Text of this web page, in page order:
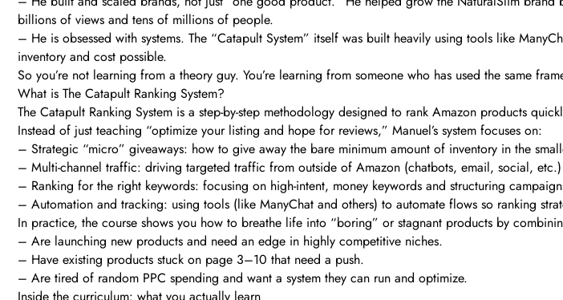
billions of views and tens of millions of people.
– He is obsessed with systems. The “Catapult System” itself was built heavily using tools like
inventory and cost possible.
So you’re not learning from a theory guy. You’re learning from someone who has used the same
What is The Catapult Ranking System?
The Catapult Ranking System is a step-by-step methodology designed to rank Amazon products
Instead of just teaching “optimize your listing and hope for reviews,” Manuel’s system focuses on:
– Strategic “micro” giveaways: how to give away the bare minimum amount of inventory in the
– Multi-channel traffic: driving targeted traffic from outside of Amazon (chatbots, email, social,
– Ranking for the right keywords: focusing on high-intent, money keywords and structuring
– Automation and tracking: using tools (like ManyChat and others) to automate flows so ranking
In practice, the course shows you how to breathe life into “boring” or stagnant products by
– Are launching new products and need an edge in highly competitive niches.
– Have existing products stuck on page 3–10 that need a push.
– Are tired of random PPC spending and want a system they can run and optimize.